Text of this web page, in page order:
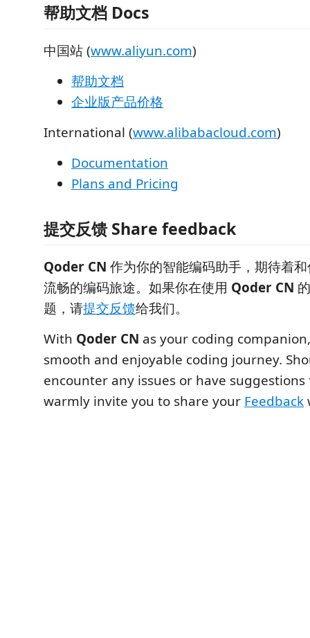
帮助文档 Docs
中国站 (www.aliyun.com)
帮助文档
企业版产品价格
International (www.alibabacloud.com)
Documentation
Plans and Pricing
提交反馈 Share feedback
Qoder CN 作为你的智能编码助手，期待着
流畅的编码旅途。如果你在使用 Qoder CN
题，请提交反馈给我们。
With Qoder CN as your coding
smooth and enjoyable coding journey.
encounter any issues or have
warmly invite you to share your Feedback